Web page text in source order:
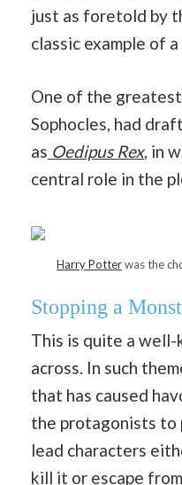
just as foretold by
classic example of
One of the
Sophocles, had
as Oedipus Rex, in
central role in the
Harry Potterwas the
Stopping a
This is quite a
across. In such
that has caused
the protagonists to
lead characters
kill it or escape